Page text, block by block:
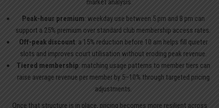
market analysis.
Peak-hour premium: weekday use between 5 pm and 8 pm can
support a 25% premium over standard club membership access rates.
Off-peak discount: a 15% reduction before 10 am helps fill quieter
slots and improves court utilisation without eroding peak revenue.
Tiered membership: matching usage patterns to member tiers can
raise average revenue per member by 5–10% through targeted pricing
adjustments.
Once that structure is in place, pricing becomes more resilient across